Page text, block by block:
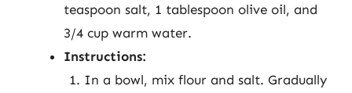
teaspoon salt, 1 tablespoon olive oil, and
3/4 cup warm water.
Instructions:
In a bowl, mix flour and salt. Gradually